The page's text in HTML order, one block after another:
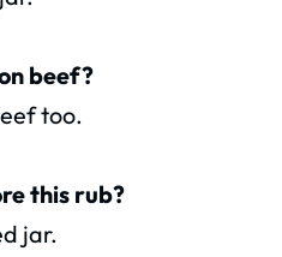
beef?
too.
this rub?
jar.